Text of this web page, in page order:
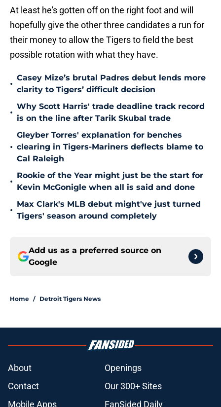
At least he's gotten off on the right foot and will
hopefully give the other three candidates a run for
their money to allow the Tigers to field the best
possible rotation with what they have.
•
Casey Mize’s brutal Padres debut lends more
clarity to Tigers’ difficult decision
•
Why Scott Harris' trade deadline track record
is on the line after Tarik Skubal trade
•
Gleyber Torres' explanation for benches
clearing in Tigers-Mariners deflects blame to
Cal Raleigh
•
Rookie of the Year might just be the start for
Kevin McGonigle when all is said and done
•
Max Clark's MLB debut might've just turned
Tigers' season around completely
Add us as a preferred source on
Google
Home / Detroit Tigers News
About
Openings
Contact
Our 300+ Sites
Mobile Apps
FanSided Daily